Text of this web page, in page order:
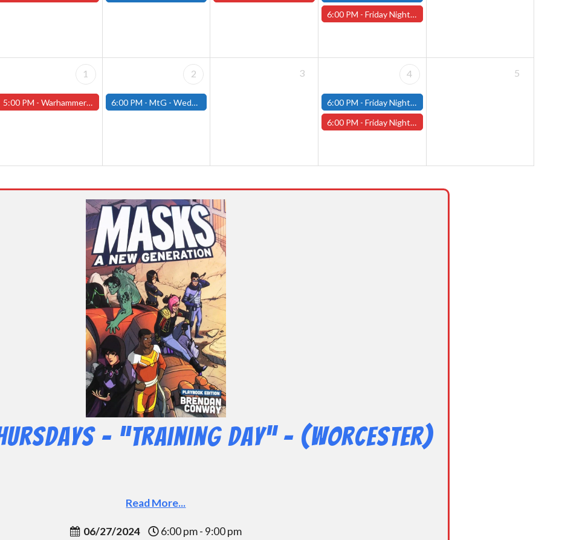
6:00 PM -Friday Night Magic Draft - Worcester Store
1
5:00 PM - Warhammer Tuesdays - Free- Worcester Store
2
6:00 PM - MtG - Wednesday Draft Night - (Fitchburg Store)
3 4
6:00 PM -Friday Night Modern and Standard Magic Tournament - (Fitchburg Store)
6:00 PM -Friday Night Magic Draft - Worcester Store
5
– “Training Day” – (Worcester)
Read More...
06/27/2024 6:00 pm - 9:00 pm